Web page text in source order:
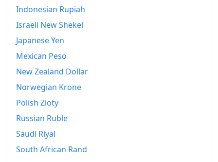
Indonesian Rupiah
Israeli New Shekel
Japanese Yen
Mexican Peso
New Zealand Dollar
Norwegian Krone
Polish Zloty
Russian Ruble
Saudi Riyal
South African Rand